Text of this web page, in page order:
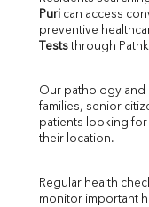
SGOT
SGPT
ALP
LDH
Total
Albumin
FT3
Puri can access
preventive
Tests through
Our pathology and
families, senior
patients looking for
their location.
Regular health
monitor important